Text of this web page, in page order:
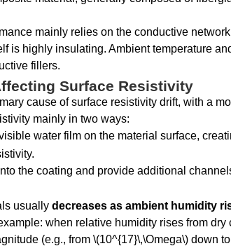
mainly relies on the conductive
is highly insulating. Ambient temperature
fillers.
Surface Resistivity
cause of surface resistivity drift, with a
mainly in two ways:
water film on the material surface,
the coating and provide additional
usually decreases as ambient humidity
when relative humidity rises from dry
(e.g., from \(10^{17}\,\Omega\) down